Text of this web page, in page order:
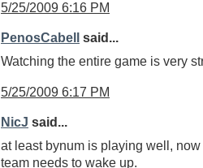
5/25/2009 6:16 PM
PenosCabell said...
Watching the entire game is very
5/25/2009 6:17 PM
NicJ said...
at least bynum is playing well, now
team needs to wake up.